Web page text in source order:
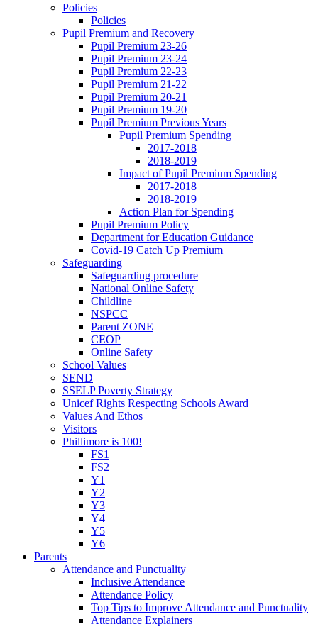
Policies
Policies
Pupil Premium and Recovery
Pupil Premium 23-26
Pupil Premium 23-24
Pupil Premium 22-23
Pupil Premium 21-22
Pupil Premium 20-21
Pupil Premium 19-20
Pupil Premium Previous Years
Pupil Premium Spending
2017-2018
2018-2019
Impact of Pupil Premium Spending
2017-2018
2018-2019
Action Plan for Spending
Pupil Premium Policy
Department for Education Guidance
Covid-19 Catch Up Premium
Safeguarding
Safeguarding procedure
National Online Safety
Childline
NSPCC
Parent ZONE
CEOP
Online Safety
School Values
SEND
SSELP Poverty Strategy
Unicef Rights Respecting Schools Award
Values And Ethos
Visitors
Phillimore is 100!
FS1
FS2
Y1
Y2
Y3
Y4
Y5
Y6
Parents
Attendance and Punctuality
Inclusive Attendance
Attendance Policy
Top Tips to Improve Attendance and Punctuality
Attendance Explainers